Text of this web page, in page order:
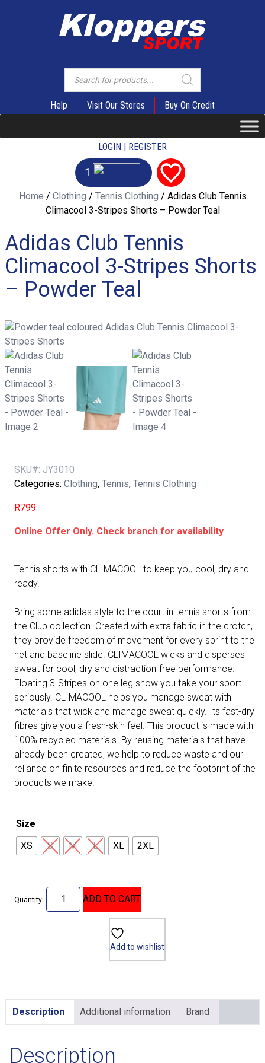
Products
search
Help Visit Our Stores Buy On Credit
LOGIN | REGISTER
1
Home / Clothing / Tennis Clothing / Adidas Club Tennis
Climacool 3-Stripes Shorts – Powder Teal
Adidas Club Tennis
Climacool 3-Stripes Shorts
– Powder Teal
SKU#: JY3010
Categories: Clothing, Tennis, Tennis Clothing
R799
Online Offer Only. Check branch for availability
Tennis shorts with CLIMACOOL to keep you cool, dry and
ready.
Bring some adidas style to the court in tennis shorts from
the Club collection. Created with extra fabric in the crotch,
they provide freedom of movement for every sprint to the
net and baseline slide. CLIMACOOL wicks and disperses
sweat for cool, dry and distraction-free performance.
Floating 3-Stripes on one leg show you take your sport
seriously. CLIMACOOL helps you manage sweat with
materials that wick and manage sweat quickly. Its fast-dry
fibres give you a fresh-skin feel. This product is made with
100% recycled materials. By reusing materials that have
already been created, we help to reduce waste and our
reliance on finite resources and reduce the footprint of the
products we make.
Size
XS
S M L XL 2XL
Quantity: ADD TO CART
Add to wishlist
Description Additional information Brand
Description